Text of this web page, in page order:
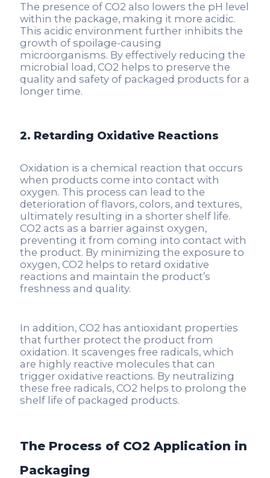
The presence of CO2 also lowers the pH level
within the package, making it more acidic.
This acidic environment further inhibits the
growth of spoilage-causing
microorganisms. By effectively reducing the
microbial load, CO2 helps to preserve the
quality and safety of packaged products for a
longer time.
2. Retarding Oxidative Reactions
Oxidation is a chemical reaction that occurs
when products come into contact with
oxygen. This process can lead to the
deterioration of flavors, colors, and textures,
ultimately resulting in a shorter shelf life.
CO2 acts as a barrier against oxygen,
preventing it from coming into contact with
the product. By minimizing the exposure to
oxygen, CO2 helps to retard oxidative
reactions and maintain the product’s
freshness and quality.
In addition, CO2 has antioxidant properties
that further protect the product from
oxidation. It scavenges free radicals, which
are highly reactive molecules that can
trigger oxidative reactions. By neutralizing
these free radicals, CO2 helps to prolong the
shelf life of packaged products.
The Process of CO2 Application in
Packaging